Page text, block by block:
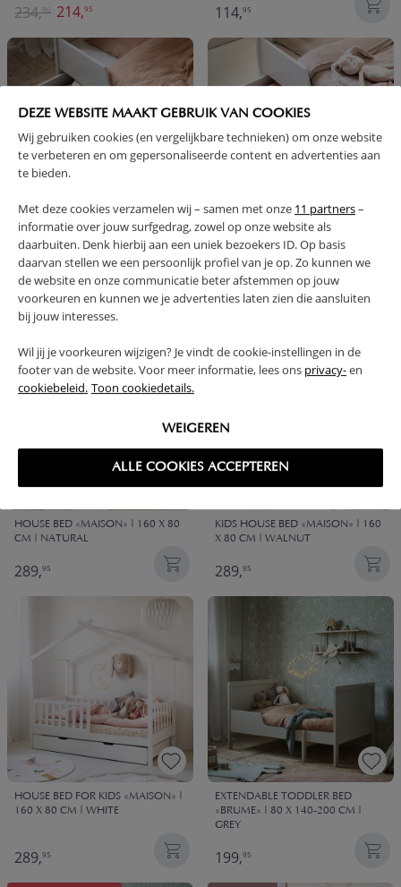
DEZE WEBSITE MAAKT GEBRUIK VAN COOKIES
Wij gebruiken cookies (en vergelijkbare technieken) om onze website
te verbeteren en om gepersonaliseerde content en advertenties aan
te bieden.
Met deze cookies verzamelen wij – samen met onze 11 partners–
informatie over jouw surfgedrag, zowel op onze website als
daarbuiten. Denk hierbij aan een uniek bezoekers ID. Op basis
daarvan stellen we een persoonlijk profiel van je op. Zo kunnen we
de website en onze communicatie beter afstemmen op jouw
voorkeuren en kunnen we je advertenties laten zien die aansluiten
bij jouw interesses.
Wil jij je voorkeuren wijzigen? Je vindt de cookie-instellingen in de
footer van de website. Voor meer informatie, lees ons privacy-en
cookiebeleid. Toon cookiedetails.
WEIGEREN
ALLE COOKIES ACCEPTEREN
214,95
234,90 114,95
TRUNDLE DRAWER FOR
EXTENDABLE BED «BRUME» | GREY
79,95
UNDERBED STORAGE DRAWER
FOR CHILDREN'S BED «BRUME»
AND «MILO» | WHITE
79,95
HOUSE BED «MAISON» | 160 X 80
CM | NATURAL
289,95
KIDS HOUSE BED «MAISON» | 160
X 80 CM | WALNUT
289,95
HOUSE BED FOR KIDS «MAISON» |
160 X 80 CM | WHITE
289,95
EXTENDABLE TODDLER BED
«BRUME» | 80 X 140-200 CM |
GREY
199,95